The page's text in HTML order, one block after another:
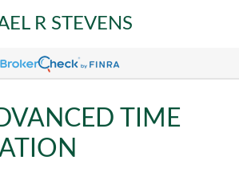
R STEVENS
TIME